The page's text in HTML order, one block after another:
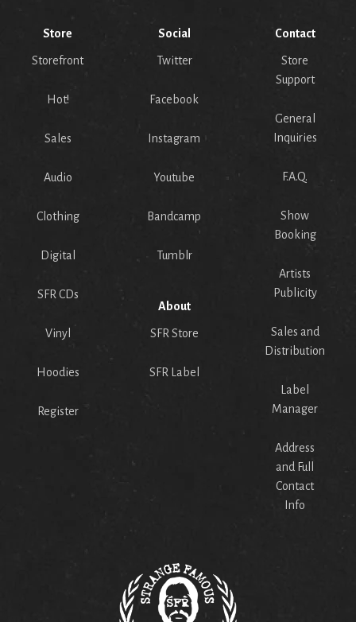
Store
Storefront
Hot!
Sales
Audio
Clothing
Digital
SFR CDs
Vinyl
Hoodies
Register
Social
Twitter
Facebook
Instagram
Youtube
Bandcamp
Tumblr
About
SFR Store
SFR Label
Contact
Store
Support
General
Inquiries
F.A.Q.
Show
Booking
Artists
Publicity
Sales and
Distribution
Label
Manager
Address
and Full
Contact
Info